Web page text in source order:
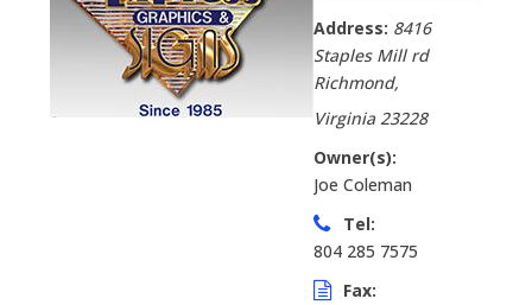
Address: 8416
Staples Mill rd
Richmond,
Virginia 23228
Owner(s):
Joe Coleman
Tel:
804 285 7575
Fax: